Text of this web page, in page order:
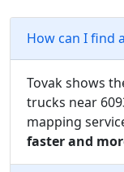
How can I find
Tovak shows
trucks near
mapping
faster and